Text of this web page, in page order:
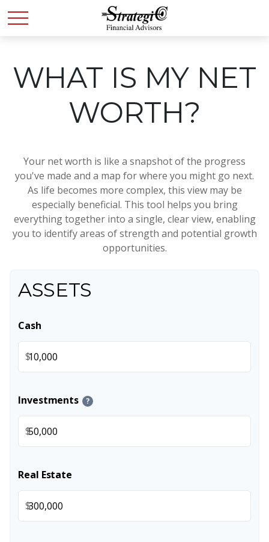
WHAT IS MY NET
WORTH?
Your net worth is like a snapshot of the progress
you've made and a map for where you might go next.
As life becomes more complex, this view may be
especially beneficial. This tool helps you bring
everything together into a single, clear view, enabling
you to identify areas of strength and potential growth
opportunities.
ASSETS
Cash
$
Investments ?
$
Real Estate
$